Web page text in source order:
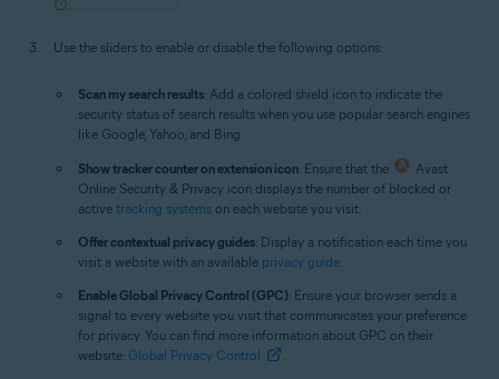
Use the sliders to enable or disable the following options:
Scan my search results: Add a colored shield icon to indicate the
security status of search results when you use popular search engines
like Google, Yahoo, and Bing.
Show tracker counter on extension icon: Ensure that the
Avast
Online Security & Privacy icon displays the number of blocked or
active tracking systems on each website you visit.
Offer contextual privacy guides: Display a notification each time you
visit a website with an available privacy guide.
Enable Global Privacy Control (GPC): Ensure your browser sends a
signal to every website you visit that communicates your preference
for privacy. You can find more information about GPC on their
website: Global Privacy Control
.